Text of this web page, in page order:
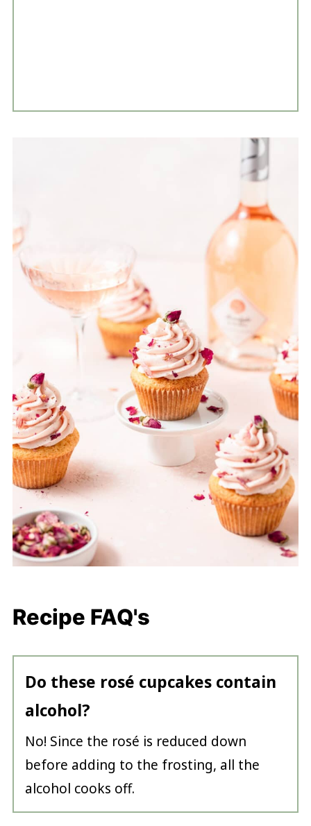
Recipe FAQ's
Do these rosé cupcakes contain
alcohol?
No! Since the rosé is reduced down
before adding to the frosting, all the
alcohol cooks off.